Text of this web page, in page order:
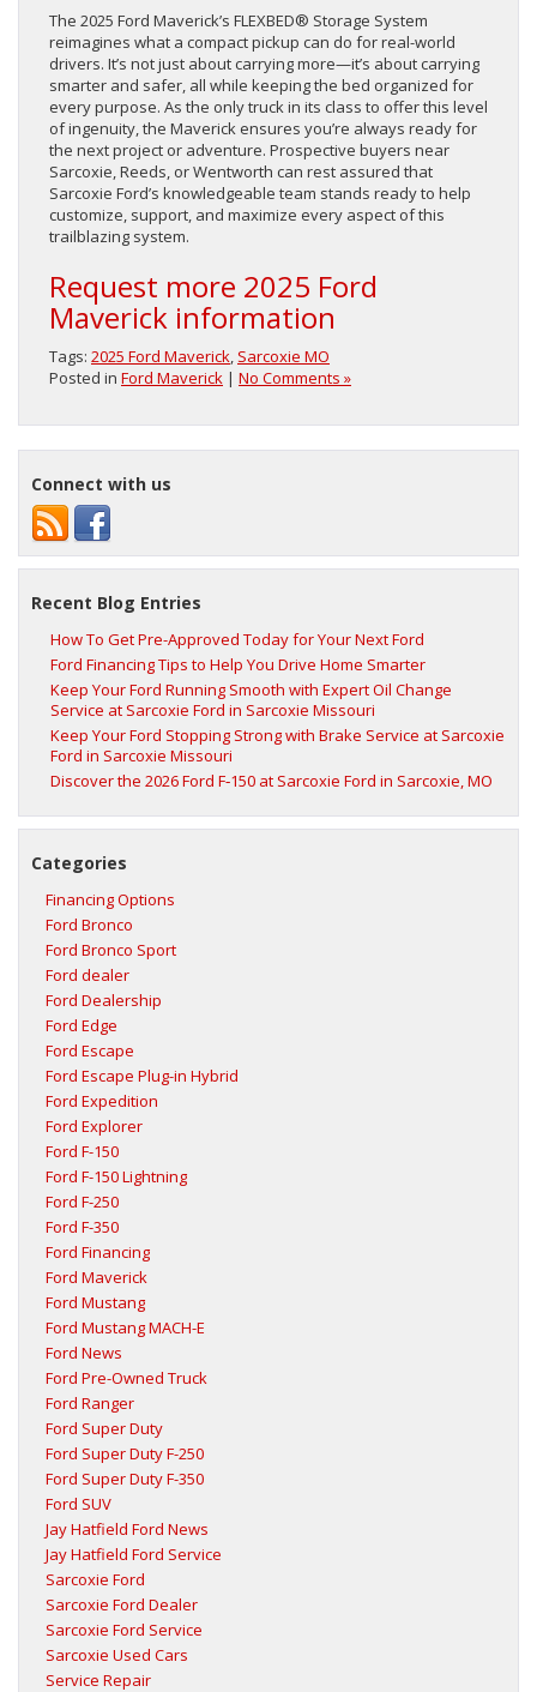
The 2025 Ford Maverick’s FLEXBED® Storage System
reimagines what a compact pickup can do for real-world
drivers. It’s not just about carrying more—it’s about carrying
smarter and safer, all while keeping the bed organized for
every purpose. As the only truck in its class to offer this level
of ingenuity, the Maverick ensures you’re always ready for
the next project or adventure. Prospective buyers near
Sarcoxie, Reeds, or Wentworth can rest assured that
Sarcoxie Ford’s knowledgeable team stands ready to help
customize, support, and maximize every aspect of this
trailblazing system.
Request more 2025 Ford
Maverick information
Tags: 2025 Ford Maverick, Sarcoxie MO
Posted in Ford Maverick | No Comments »
Connect with us
Recent Blog Entries
How To Get Pre-Approved Today for Your Next Ford
Ford Financing Tips to Help You Drive Home Smarter
Keep Your Ford Running Smooth with Expert Oil Change
Service at Sarcoxie Ford in Sarcoxie Missouri
Keep Your Ford Stopping Strong with Brake Service at Sarcoxie
Ford in Sarcoxie Missouri
Discover the 2026 Ford F‑150 at Sarcoxie Ford in Sarcoxie, MO
Categories
Financing Options
Ford Bronco
Ford Bronco Sport
Ford dealer
Ford Dealership
Ford Edge
Ford Escape
Ford Escape Plug-in Hybrid
Ford Expedition
Ford Explorer
Ford F-150
Ford F-150 Lightning
Ford F-250
Ford F-350
Ford Financing
Ford Maverick
Ford Mustang
Ford Mustang MACH-E
Ford News
Ford Pre-Owned Truck
Ford Ranger
Ford Super Duty
Ford Super Duty F-250
Ford Super Duty F-350
Ford SUV
Jay Hatfield Ford News
Jay Hatfield Ford Service
Sarcoxie Ford
Sarcoxie Ford Dealer
Sarcoxie Ford Service
Sarcoxie Used Cars
Service Repair